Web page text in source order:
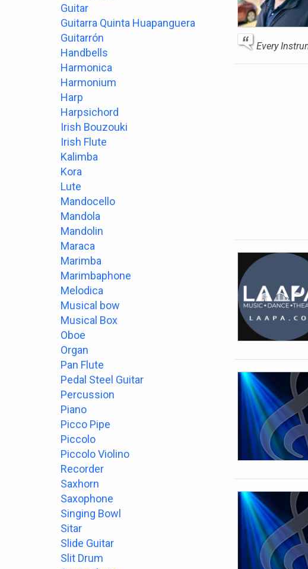
Guitar
Guitarra Quinta Huapanguera
Guitarrón
Handbells
Harmonica
Harmonium
Harp
Harpsichord
Irish Bouzouki
Irish Flute
Kalimba
Kora
Lute
Mandocello
Mandola
Mandolin
Maraca
Marimba
Marimbaphone
Melodica
Musical bow
Musical Box
Oboe
Organ
Pan Flute
Pedal Steel Guitar
Percussion
Piano
Picco Pipe
Piccolo
Piccolo Violino
Recorder
Saxhorn
Saxophone
Singing Bowl
Sitar
Slide Guitar
Slit Drum
Every